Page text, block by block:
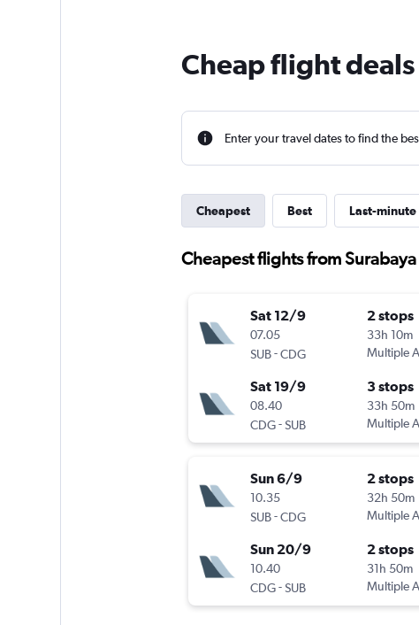
Cheap flight
Enter your travel dates to find the
Cheapest Best Last-minute
Cheapest flights from
Sat 12/9
07.05
SUB-CDG
2 stops
33h 10m
Multiple
Sat 19/9
08.40
CDG-SUB
3 stops
33h 50m
Multiple
Sun 6/9
10.35
SUB-CDG
2 stops
32h 50m
Multiple
Sun 20/9
10.40
CDG-SUB
2 stops
31h 50m
Multiple